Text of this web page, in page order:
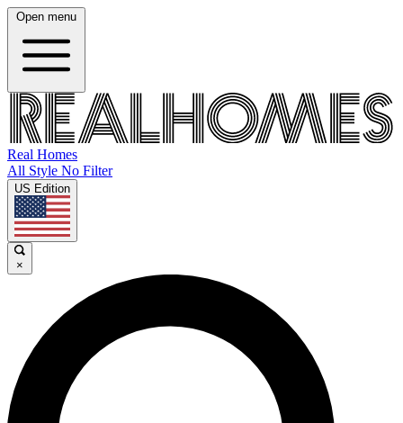
Open menu
Real Homes
All Style No Filter
US Edition
×